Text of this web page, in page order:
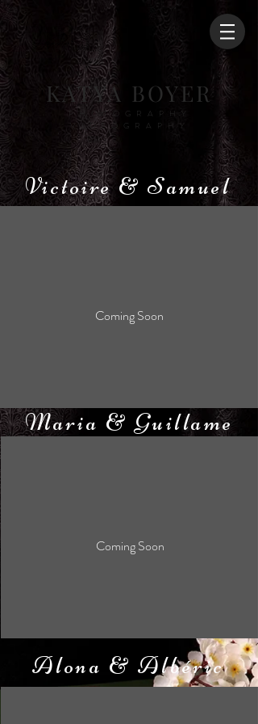
KATYA BOYER
PHOTOGRAPHY
VIDEOGRAPHY
Victoire & Samuel
Coming Soon
Maria & Guillame
Coming Soon
Alona & Albéric